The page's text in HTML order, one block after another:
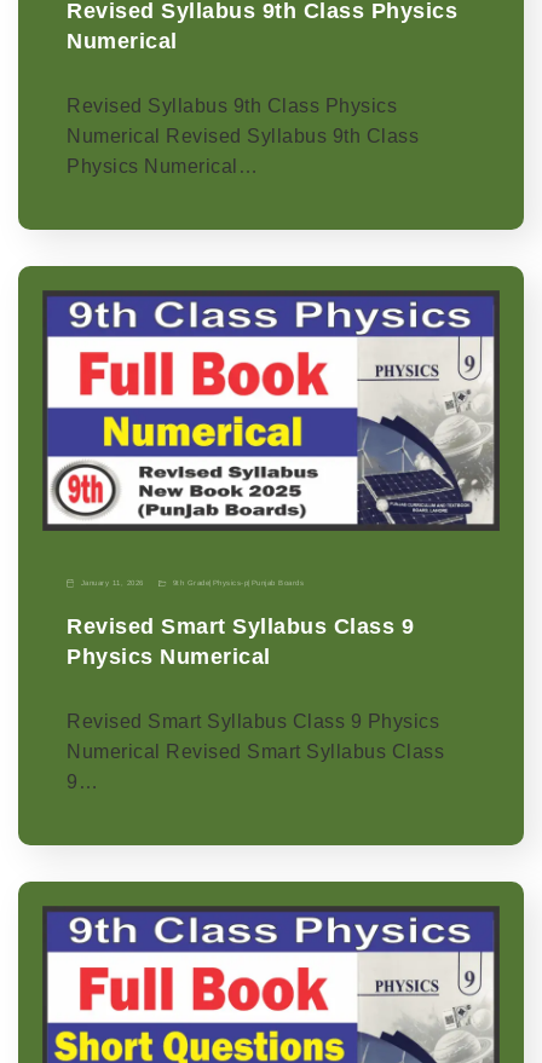
Revised Syllabus 9th Class Physics
Numerical
Revised Syllabus 9th Class Physics
Numerical Revised Syllabus 9th Class
Physics Numerical…
January 11, 2026 9th Grade Physics-p Punjab Boards
Revised Smart Syllabus Class 9
Physics Numerical
Revised Smart Syllabus Class 9 Physics
Numerical Revised Smart Syllabus Class
9…